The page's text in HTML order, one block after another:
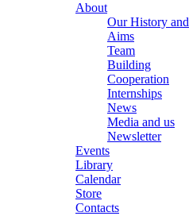
About
Our History and
Aims
Team
Building
Cooperation
Internships
News
Media and us
Newsletter
Events
Library
Calendar
Store
Contacts